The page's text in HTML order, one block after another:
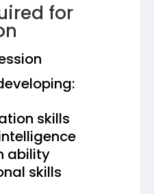
for
skills
ability
skills